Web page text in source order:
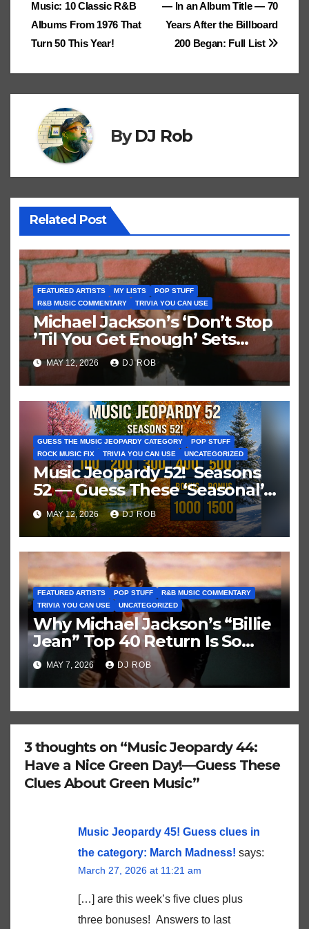
e
.fr
a
ss
ro
o
m
at a
sl
at
n
navigation
— In an Album Title — 70
Years After the Billboard
200 Began: Full List
Music: 10 Classic R&B
Albums From 1976 That
Turn 50 This Year!
ByDJ Rob
Related Post
FEATURED ARTISTS MY LISTS
POP STUFF
R&B MUSIC COMMENTARY
TRIVIA YOU CAN USE
Michael Jackson’s ‘Don’t Stop
’Til You Get Enough’ Sets
Historic Hot 100 Record
MAY 12, 2026 DJ ROB
GUESS THE MUSIC JEOPARDY CATEGORY
POP STUFF
ROCK MUSIC FIX
TRIVIA YOU CAN USE UNCATEGORIZED
Music Jeopardy 52! Seasons
52 — Guess These ‘Seasonal’
Hits in Popular Music
MAY 12, 2026 DJ ROB
FEATURED ARTISTS POP STUFF
R&B MUSIC COMMENTARY
TRIVIA YOU CAN USE
UNCATEGORIZED
Why Michael Jackson’s “Billie
Jean” Top 40 Return Is So
Historically Strange
MAY 7, 2026 DJ ROB
3 thoughts on “Music Jeopardy 44:
Have a Nice Green Day!—Guess These
Clues About Green Music”
Music Jeopardy 45! Guess clues in
the category: March Madness! says:
March 27, 2026 at 11:21 am
[…] are this week’s five clues plus
three bonuses! Answers to last